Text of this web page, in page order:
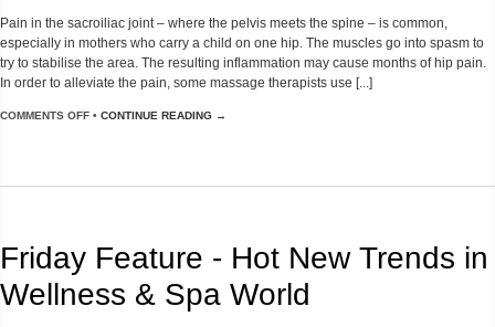
Pain in the sacroiliac joint – where the pelvis meets the spine – is common,
especially in mothers who carry a child on one hip. The muscles go into spasm to
try to stabilise the area. The resulting inflammation may cause months of hip pain.
In order to alleviate the pain, some massage therapists use [...]
COMMENTS OFF • CONTINUE READING →
Friday Feature - Hot New Trends in
Wellness & Spa World